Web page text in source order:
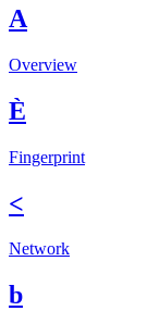
A
Overview
È
Fingerprint
<
Network
b